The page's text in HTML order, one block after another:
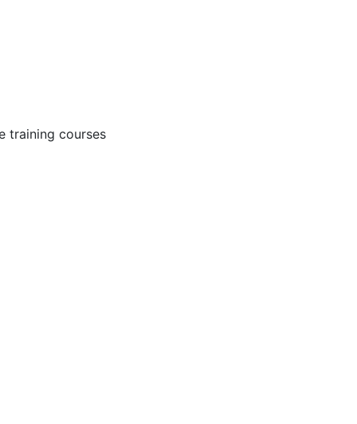
training courses